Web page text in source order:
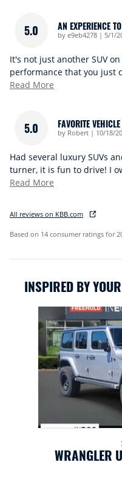
5.0 AN EXPERIENCE
by e9eb4278 | on
5/1/
It's not just another SUV
performance that you just
Read More
5.0 FAVORITE
by Robert | on
10/18/
Had several luxury SUVs
turner, it is fun to drive! I
Read More
All reviews on KBB.com
Based on 14 consumer ratings for
INSPIRED BY
WRANGLER